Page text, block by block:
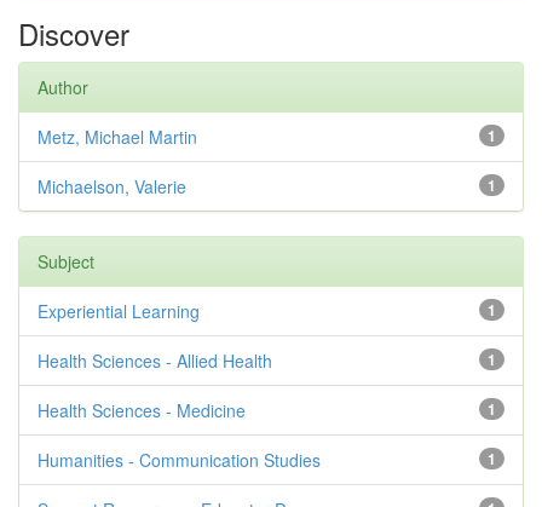
Discover
Author
1
Metz, Michael Martin
1
Michaelson, Valerie
Subject
1
Experiential Learning
1
Health Sciences - Allied Health
1
Health Sciences - Medicine
1
Humanities - Communication Studies